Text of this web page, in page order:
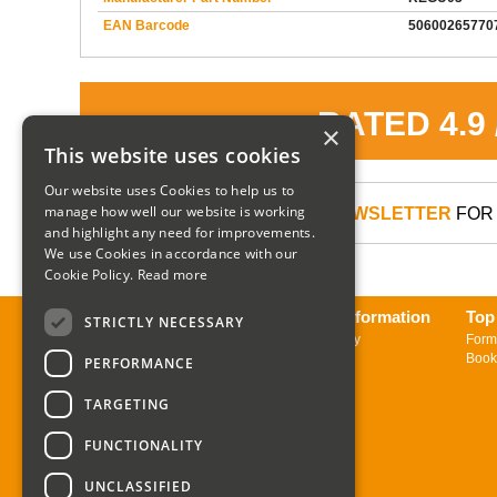
EAN Barcode
RATED 4.9
SIGN UP TO OUR NEWSLETTER
About us
Sign up to Newsletter
Delivery Information
Returns Policy
×
This website uses cookies
Our website uses Cookies to help us to
manage how well our website is working
and highlight any need for improvements.
We use Cookies in accordance with our
Cookie Policy. Read more
STRICTLY NECESSARY
PERFORMANCE
TARGETING
FUNCTIONALITY
UNCLASSIFIED